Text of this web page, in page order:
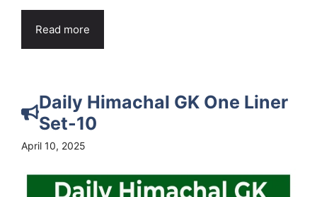
Read more
Daily Himachal GK One Liner
Set-10
April 10, 2025